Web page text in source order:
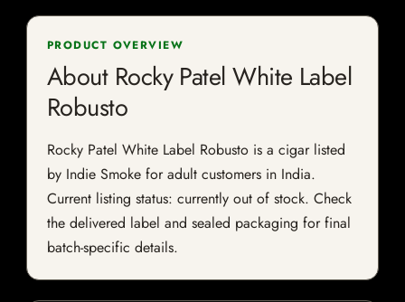
PRODUCT OVERVIEW
About Rocky Patel White Label
Robusto
Rocky Patel White Label Robusto is a cigar listed
by Indie Smoke for adult customers in India.
Current listing status: currently out of stock. Check
the delivered label and sealed packaging for final
batch-specific details.